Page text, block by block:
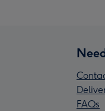
FAQs